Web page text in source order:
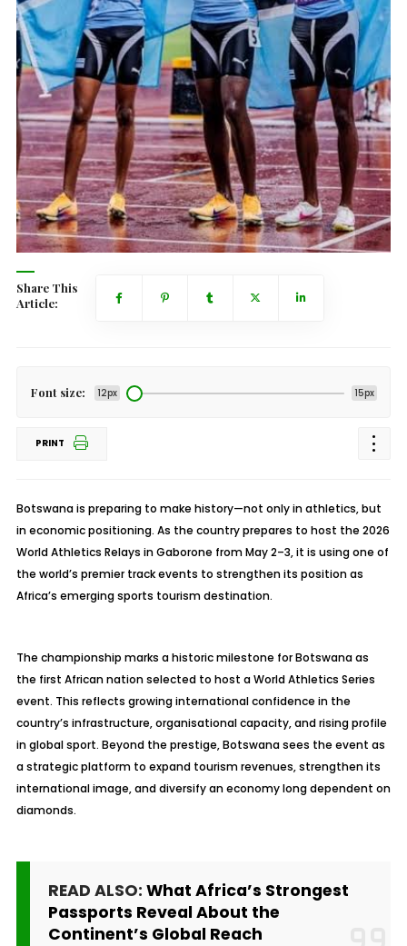
Share This
Article:
Font size: 12px 15px
PRINT
Botswana is preparing to make history—not only in athletics, but
in economic positioning. As the country prepares to host the 2026
World Athletics Relays in Gaborone from May 2–3, it is using one of
the world’s premier track events to strengthen its position as
Africa’s emerging sports tourism destination.
The championship marks a historic milestone for Botswana as
the first African nation selected to host a World Athletics Series
event. This reflects growing international confidence in the
country’s infrastructure, organisational capacity, and rising profile
in global sport. Beyond the prestige, Botswana sees the event as
a strategic platform to expand tourism revenues, strengthen its
international image, and diversify an economy long dependent on
diamonds.
READ ALSO: What Africa’s Strongest
Passports Reveal About the
Continent’s Global Reach